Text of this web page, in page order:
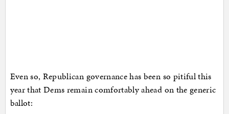
Even so, Republican governance has been so pitiful this
year that Dems remain comfortably ahead on the generic
ballot: